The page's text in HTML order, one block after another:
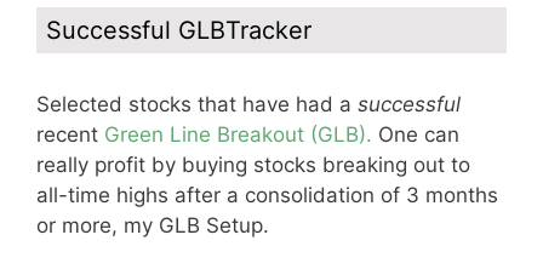
Successful GLBTracker
Selected stocks that have had a successful
recent Green Line Breakout (GLB). One can
really profit by buying stocks breaking out to
all-time highs after a consolidation of 3 months
or more, my GLB Setup.